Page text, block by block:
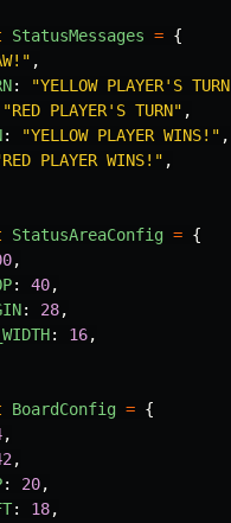
StatusMessages = {
" ,
: "YELLOW PLAYER'S TURN
"RED PLAYER'S TURN" ,
: "YELLOW PLAYER WINS! " ,
RED PLAYER WINS! " ,
StatusAreaConfig = {
,
: 40,
: 28,
: 16,
BoardConfig = {
,
,
: 20,
: 18,